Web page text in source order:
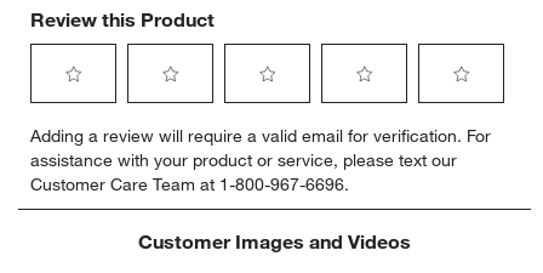
Review this Product
to
rate
the
item
to
rate
the
item
with
to
rate
the
item
with
to
rate
the
item
with
to
rate
item
Adding a review will require a valid email for verification. For
assistance with your product or service, please text our
Customer Care Team at 1-800-967-6696.
Customer Images and Videos